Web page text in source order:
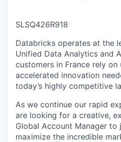
SLSQ426R918
Databricks operates at the
Unified Data Analytics and
customers in France rely
accelerated innovation
today’s highly competitive
As we continue our rapid
are looking for a creative,
Global Account Manager to
maximize the incredible